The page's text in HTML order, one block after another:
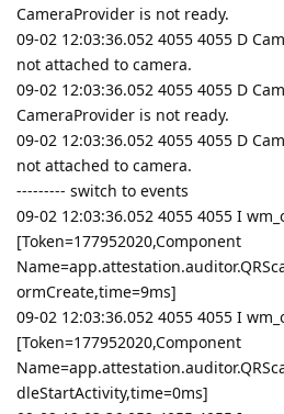
CameraProvider is not ready.
09-02 12:03:36.052 4055 4055 D
not attached to camera.
09-02 12:03:36.052 4055 4055 D
CameraProvider is not ready.
09-02 12:03:36.052 4055 4055 D
not attached to camera.
--------- switch to events
09-02 12:03:36.052 4055 4055 I
[Token=177952020,Component
ormCreate,time=9ms]
09-02 12:03:36.052 4055 4055 I
[Token=177952020,Component
dleStartActivity,time=0ms]